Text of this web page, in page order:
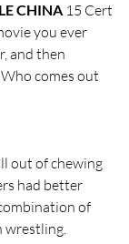
CHINA 15 Cert
you ever
and then
comes out
out of chewing
had better
of
wrestling.